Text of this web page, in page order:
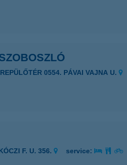
0554. PÁVAI VAJNA U.
F. U. 356.
service: